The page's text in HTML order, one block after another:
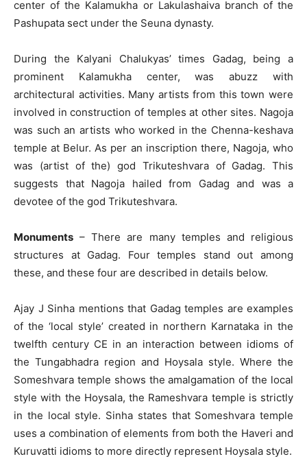
center of the Kalamukha or Lakulashaiva branch of the
Pashupata sect under the Seuna dynasty.
During the Kalyani Chalukyas’ times Gadag, being a
prominent Kalamukha center, was abuzz with
architectural activities. Many artists from this town were
involved in construction of temples at other sites. Nagoja
was such an artists who worked in the Chenna-keshava
temple at Belur. As per an inscription there, Nagoja, who
was (artist of the) god Trikuteshvara of Gadag. This
suggests that Nagoja hailed from Gadag and was a
devotee of the god Trikuteshvara.
Monuments – There are many temples and religious
structures at Gadag. Four temples stand out among
these, and these four are described in details below.
Ajay J Sinha mentions that Gadag temples are examples
of the ‘local style’ created in northern Karnataka in the
twelfth century CE in an interaction between idioms of
the Tungabhadra region and Hoysala style. Where the
Someshvara temple shows the amalgamation of the local
style with the Hoysala, the Rameshvara temple is strictly
in the local style. Sinha states that Someshvara temple
uses a combination of elements from both the Haveri and
Kuruvatti idioms to more directly represent Hoysala style.